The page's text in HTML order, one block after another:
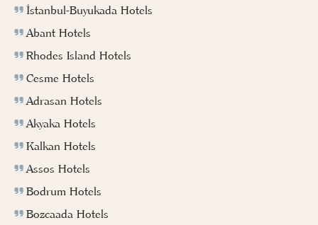
İstanbul-Buyukada Hotels
Abant Hotels
Rhodes Island Hotels
Cesme Hotels
Adrasan Hotels
Akyaka Hotels
Kalkan Hotels
Assos Hotels
Bodrum Hotels
Bozcaada Hotels